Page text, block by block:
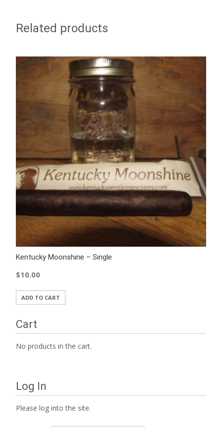
Related products
Kentucky Moonshine – Single
$10.00
ADD TO CART
Cart
No products in the cart.
Log In
Please log into the site.